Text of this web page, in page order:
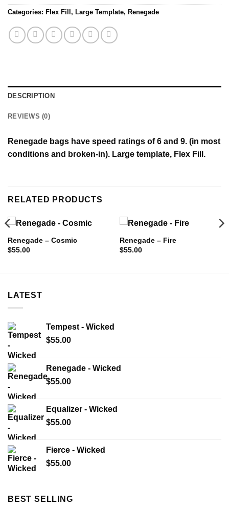
Categories: Flex Fill , Large Template, Renegade
DESCRIPTION
REVIEWS (0)
Renegade bags have speed ratings of 6 and 9. (in most
conditions and broken-in). Large template, Flex Fill.
RELATED PRODUCTS
Renegade – Cosmic
$55.00
Renegade – Fire
$55.00
LATEST
Tempest - Wicked
$55.00
Renegade - Wicked
$55.00
Equalizer - Wicked
$55.00
Fierce - Wicked
$55.00
BEST SELLING